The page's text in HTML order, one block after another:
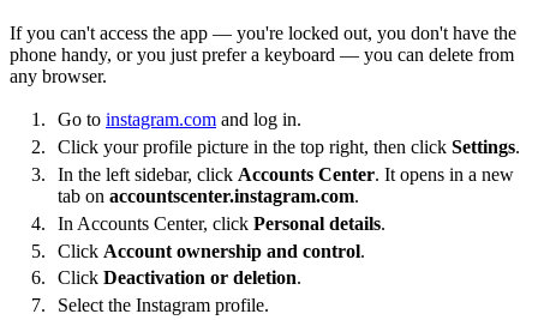
If you can't access the app — you're locked out, you don't have the
phone handy, or you just prefer a keyboard — you can delete from
any browser.
Go to instagram.com and log in.
Click your profile picture in the top right, then click Settings.
In the left sidebar, click Accounts Center. It opens in a new
tab on accountscenter.instagram.com.
In Accounts Center, click Personal details.
Click Account ownership and control.
Click Deactivation or deletion.
Select the Instagram profile.